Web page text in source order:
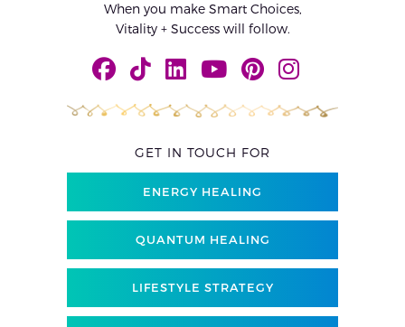
When you make Smart Choices,
Vitality + Success will follow.
GET IN TOUCH FOR
ENERGY HEALING
QUANTUM HEALING
LIFESTYLE STRATEGY